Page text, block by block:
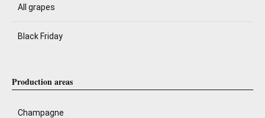
All grapes
Black Friday
Production areas
Champagne